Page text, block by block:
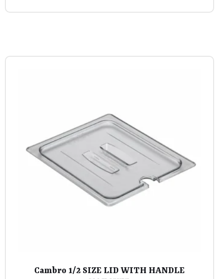
Cambro 1/2 SIZE LID WITH HANDLE